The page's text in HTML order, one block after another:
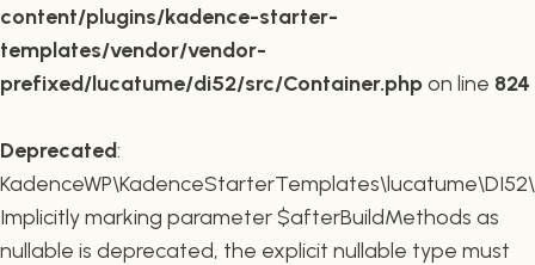
content/plugins/kadence-starter-
templates/vendor/vendor-
prefixed/lucatume/di52/src/Container.phpon line 824
Deprecated:
Implicitly marking parameter $afterBuildMethods as
nullable is deprecated, the explicit nullable type must